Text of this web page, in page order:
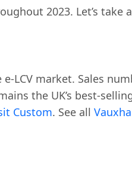
2023. Let’s take
e-LCV market. Sales
the UK’s best-
Custom. See all